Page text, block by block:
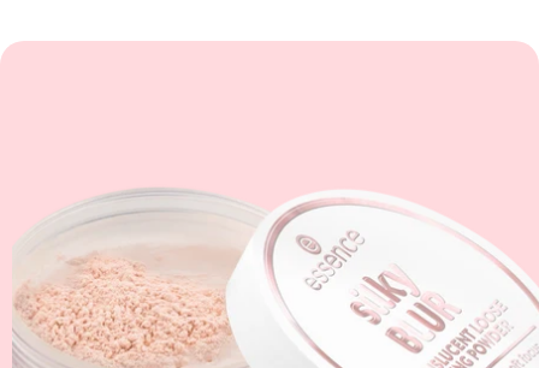
Skip to